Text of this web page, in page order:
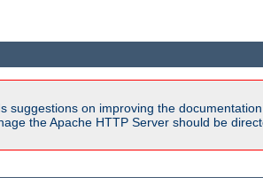
on improving the
the Apache HTTP Server should be